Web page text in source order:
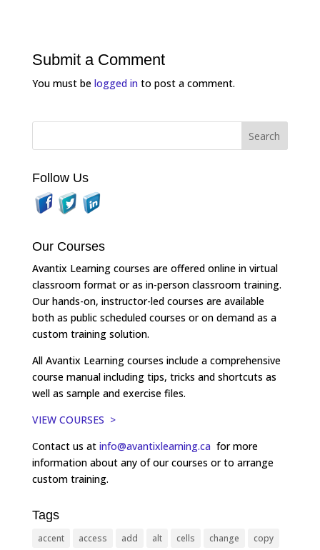
Submit a Comment
You must be logged into post a comment.
Follow Us
Our Courses
Avantix Learning courses are offered online in virtual
classroom format or as in-person classroom training.
Our hands-on, instructor-led courses are available
both as public scheduled courses or on demand as a
custom training solution.
All Avantix Learning courses include a comprehensive
course manual including tips, tricks and shortcuts as
well as sample and exercise files.
VIEW COURSES >
Contact us at info@avantixlearning.ca for more
information about any of our courses or to arrange
custom training.
Tags
accent access add alt cells change copy